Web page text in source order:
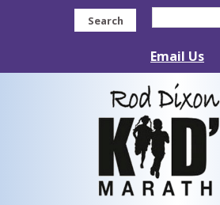
Search
Email Us